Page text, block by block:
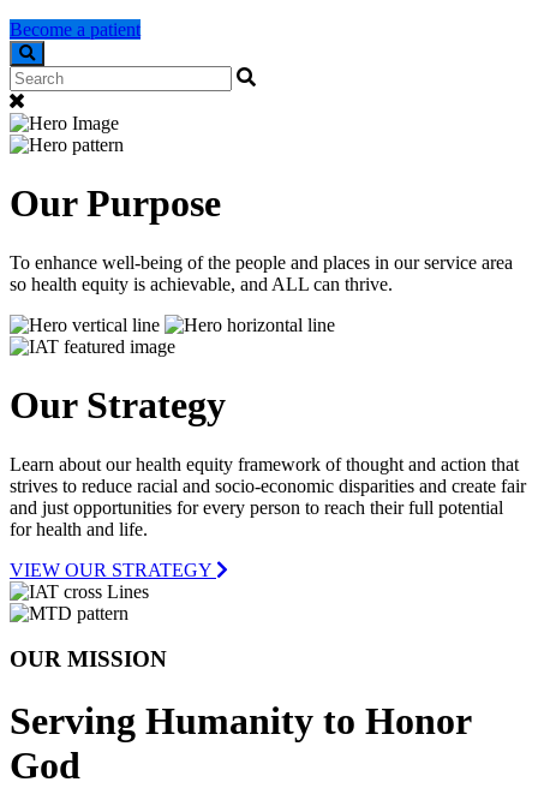
Become a patient
Search
Our Purpose
To enhance well-being of the people and places in our service area
so health equity is achievable, and ALL can thrive.
Our Strategy
Learn about our health equity framework of thought and action that
strives to reduce racial and socio-economic disparities and create fair
and just opportunities for every person to reach their full potential
for health and life.
VIEW OUR STRATEGY
OUR MISSION
Serving Humanity to Honor
God